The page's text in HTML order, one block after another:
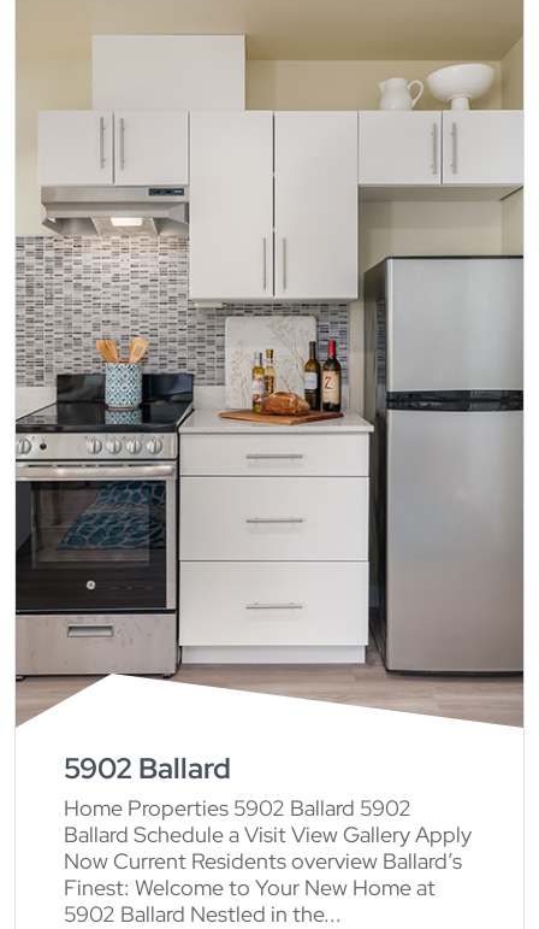
5902 Ballard
Home Properties 5902 Ballard 5902
Ballard Schedule a Visit View Gallery Apply
Now Current Residents overview Ballard’s
Finest: Welcome to Your New Home at
5902 Ballard Nestled in the...